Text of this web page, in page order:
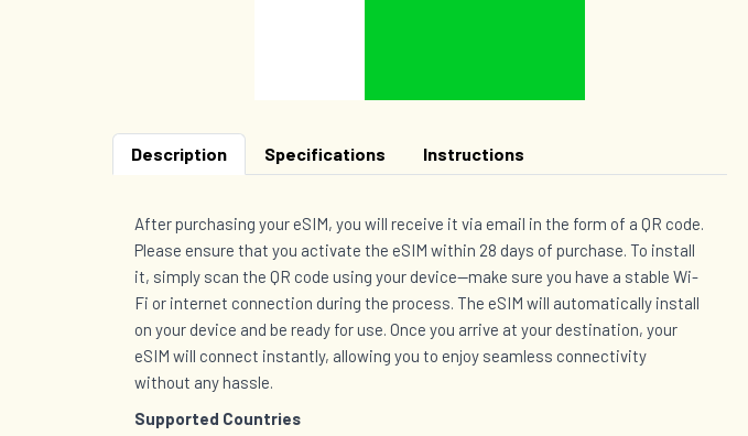
Description Specifications Instructions
After purchasing your eSIM, you will receive it via email in the form of a QR code.
Please ensure that you activate the eSIM within 28 days of purchase. To install
it, simply scan the QR code using your device—make sure you have a stable Wi-
Fi or internet connection during the process. The eSIM will automatically install
on your device and be ready for use. Once you arrive at your destination, your
eSIM will connect instantly, allowing you to enjoy seamless connectivity
without any hassle.
Supported Countries